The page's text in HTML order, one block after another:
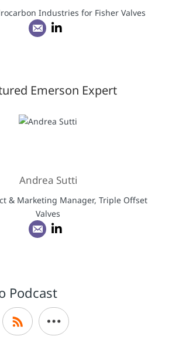
Industries for Fisher Valves
Emerson Expert
Andrea Sutti
& Marketing Manager, Triple Offset
Valves
Podcast